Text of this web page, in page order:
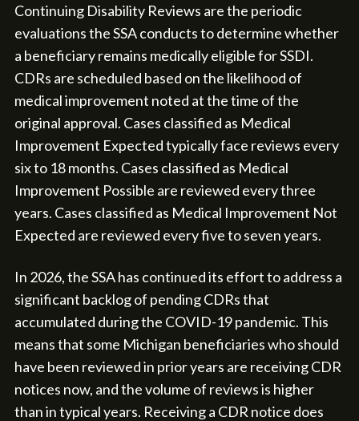
Continuing Disability Reviews are the periodic
evaluations the SSA conducts to determine whether
a beneficiary remains medically eligible for SSDI.
CDRs are scheduled based on the likelihood of
medical improvement noted at the time of the
original approval. Cases classified as Medical
Improvement Expected typically face reviews every
six to 18 months. Cases classified as Medical
Improvement Possible are reviewed every three
years. Cases classified as Medical Improvement Not
Expected are reviewed every five to seven years.
In 2026, the SSA has continued its effort to address a
significant backlog of pending CDRs that
accumulated during the COVID-19 pandemic. This
means that some Michigan beneficiaries who should
have been reviewed in prior years are receiving CDR
notices now, and the volume of reviews is higher
than in typical years. Receiving a CDR notice does